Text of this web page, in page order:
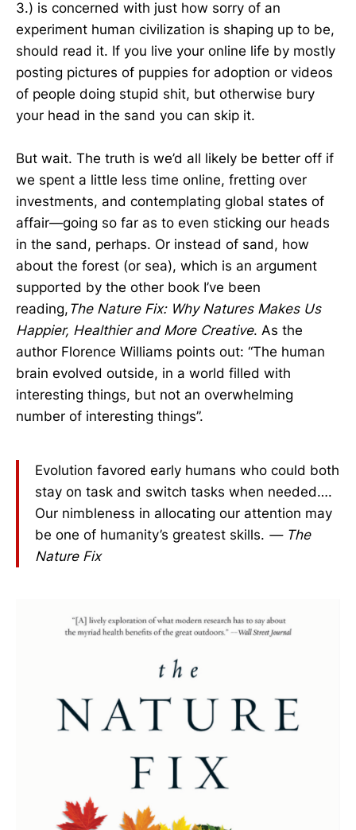
3.) is concerned with just how sorry of an
experiment human civilization is shaping up to be,
should read it. If you live your online life by mostly
posting pictures of puppies for adoption or videos
of people doing stupid shit, but otherwise bury
your head in the sand you can skip it.
But wait. The truth is we’d all likely be better off if
we spent a little less time online, fretting over
investments, and contemplating global states of
affair—going so far as to even sticking our heads
in the sand, perhaps. Or instead of sand, how
about the forest (or sea), which is an argument
supported by the other book I’ve been
reading, The Nature Fix: Why Natures Makes Us
Happier, Healthier and More Creative. As the
author Florence Williams points out: “The human
brain evolved outside, in a world filled with
interesting things, but not an overwhelming
number of interesting things”.
Evolution favored early humans who could both
stay on task and switch tasks when needed….
Our nimbleness in allocating our attention may
be one of humanity’s greatest skills. — The
Nature Fix